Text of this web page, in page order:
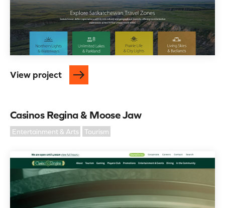
View project
Casinos Regina & Moose Jaw
Entertainment & Arts Tourism